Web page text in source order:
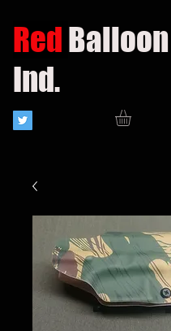
RedBalloon
Ind.